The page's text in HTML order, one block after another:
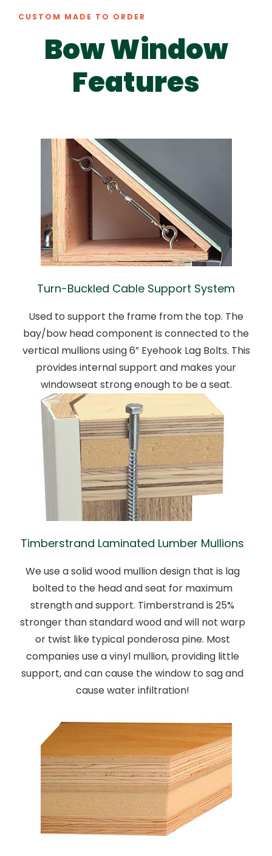
CUSTOM MADE TO ORDER
Bow Window
Features
Turn-Buckled Cable Support System
Used to support the frame from the top. The
bay/bow head component is connected to the
vertical mullions using 6” Eyehook Lag Bolts. This
provides internal support and makes your
windowseat strong enough to be a seat.
Timberstrand Laminated Lumber Mullions
We use a solid wood mullion design that is lag
bolted to the head and seat for maximum
strength and support. Timberstrand is 25%
stronger than standard wood and will not warp
or twist like typical ponderosa pine. Most
companies use a vinyl mullion, providing little
support, and can cause the window to sag and
cause water infiltration!